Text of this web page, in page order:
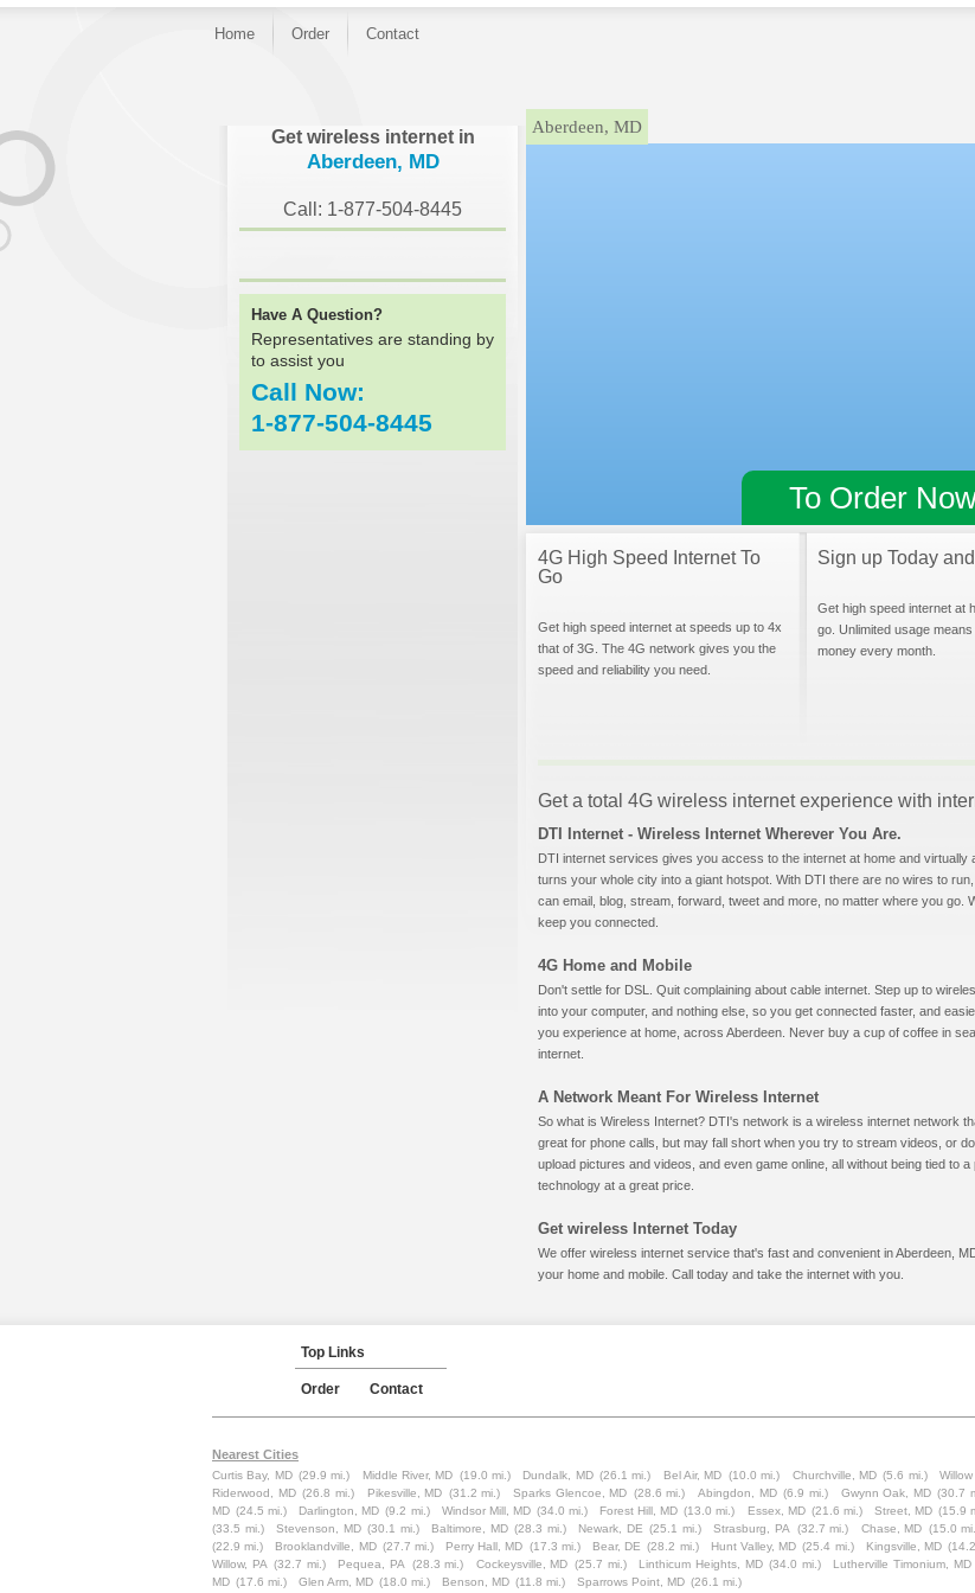
Home Order Contact
Get wireless internet in
Aberdeen, MD
Call: 1-877-504-8445
Have A Question?
Representatives are standing by
to assist you
Call Now:
1-877-504-8445
Aberdeen, MD
To Order
4G High Speed Internet To
Go
Get high speed internet at speeds up to 4x
that of 3G. The 4G network gives you the
speed and reliability you need.
Sign up Today
Get high speed internet at
go. Unlimited usage
money every month.
Get a total 4G wireless internet experience with
DTI Internet - Wireless Internet Wherever You Are.
DTI internet services gives you access to the internet at home and
turns your whole city into a giant hotspot. With DTI there are no wires to
can email, blog, stream, forward, tweet and more, no matter where you go.
keep you connected.
4G Home and Mobile
Don't settle for DSL. Quit complaining about cable internet. Step up to
into your computer, and nothing else, so you get connected faster, and
you experience at home, across Aberdeen. Never buy a cup of coffee in
internet.
A Network Meant For Wireless Internet
So what is Wireless Internet? DTI's network is a wireless internet network
great for phone calls, but may fall short when you try to stream videos, or
upload pictures and videos, and even game online, all without being tied to
technology at a great price.
Get wireless Internet Today
We offer wireless internet service that's fast and convenient in Aberdeen,
your home and mobile. Call today and take the internet with you.
Top Links
Order Contact
Nearest Cities
Curtis Bay, MD (29.9 mi.) Middle River, MD (19.0 mi.) Dundalk, MD (26.1 mi.) Bel Air, MD (10.0 mi.) Churchville, MD (5.6 mi.)
Riderwood, MD (26.8 mi.) Pikesville, MD (31.2 mi.) Sparks Glencoe, MD (28.6 mi.) Abingdon, MD (6.9 mi.) Gwynn Oak, MD (30.7
MD (24.5 mi.) Darlington, MD (9.2 mi.) Windsor Mill, MD (34.0 mi.) Forest Hill, MD (13.0 mi.) Essex, MD (21.6 mi.) Street, MD (15.9
(33.5 mi.)
Stevenson, MD (30.1 mi.) Baltimore, MD (28.3 mi.) Newark, DE (25.1 mi.) Strasburg, PA (32.7 mi.) Chase, MD (15.0
(22.9 mi.)
Brooklandville, MD (27.7 mi.) Perry Hall, MD (17.3 mi.) Bear, DE (28.2 mi.) Hunt Valley, MD (25.4 mi.) Kingsville, MD
Willow, PA (32.7 mi.) Pequea, PA (28.3 mi.) Cockeysville, MD (25.7 mi.) Linthicum Heights, MD (34.0 mi.) Lutherville Timonium, MD
MD (17.6 mi.) Glen Arm, MD (18.0 mi.) Benson, MD (11.8 mi.) Sparrows Point, MD (26.1 mi.)